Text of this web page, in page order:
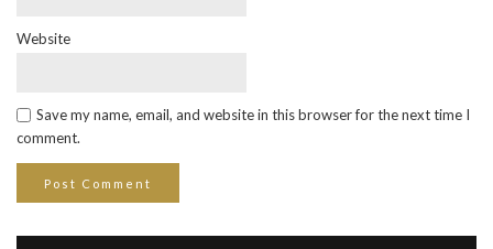
Website
Save my name, email, and website in this browser for the next time I
comment.